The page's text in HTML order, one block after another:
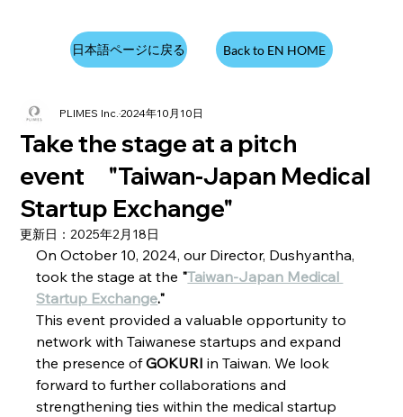
日本語ページに戻る Back to EN HOME
Take the stage at a pitch
event "Taiwan-Japan Medical
Startup Exchange"
PLIMES Inc.2024年10月10日
更新日：2025年2月18日
On October 10, 2024, our Director, Dushyantha,
took the stage at the "Taiwan-Japan Medical
Startup Exchange."
This event provided a valuable opportunity to
network with Taiwanese startups and expand
the presence of GOKURI in Taiwan. We look
forward to further collaborations and
strengthening ties within the medical startup